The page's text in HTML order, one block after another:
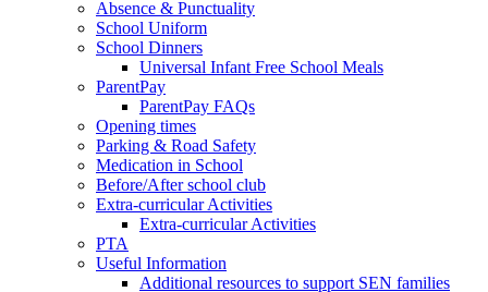
Absence & Punctuality
School Uniform
School Dinners
Universal Infant Free School Meals
ParentPay
ParentPay FAQs
Opening times
Parking & Road Safety
Medication in School
Before/After school club
Extra-curricular Activities
Extra-curricular Activities
PTA
Useful Information
Additional resources to support SEN families